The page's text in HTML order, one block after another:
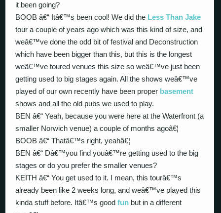
it been going?
BOOB â€“ Itâ€™s been cool! We did the Less Than Jake
tour a couple of years ago which was this kind of size, and
weâ€™ve done the odd bit of festival and Deconstruction
which have been bigger than this, but this is the longest
weâ€™ve toured venues this size so weâ€™ve just been
getting used to big stages again. All the shows weâ€™ve
played of our own recently have been proper basement
shows and all the old pubs we used to play.
BEN â€“ Yeah, because you were here at the Waterfront (a
smaller Norwich venue) a couple of months agoâ€¦
BOOB â€“ Thatâ€™s right, yeahâ€¦
BEN â€“ Dâ€™you find youâ€™re getting used to the big
stages or do you prefer the smaller venues?
KEITH â€“ You get used to it. I mean, this tourâ€™s
already been like 2 weeks long, and weâ€™ve played this
kinda stuff before. Itâ€™s goodfun but in a different